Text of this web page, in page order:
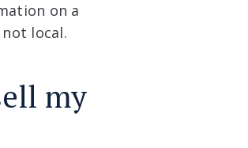
on a
local.
my